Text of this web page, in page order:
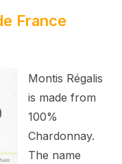
France
Montis Régalis
is made from
100%
Chardonnay.
The name